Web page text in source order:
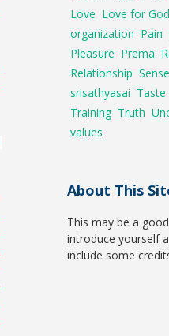
Love Love for God
organization Pain
Pleasure Prema
Relationship
srisathyasai Taste
Training Truth
values
About This
This may be a
introduce yourself
include some